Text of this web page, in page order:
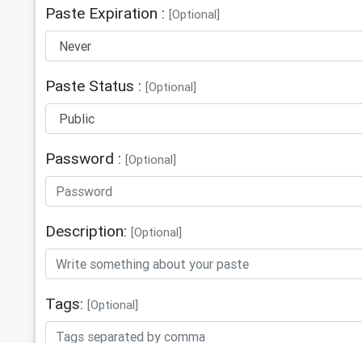
12 ⁣MyMeetBook:
https://mymeetbook.com/QuranForMe
13 Facebook Page:
14 Twitter: https://twitter.com/
Paste Expiration :[Optional]
Paste Status :[Optional]
Password :[Optional]
Description:[Optional]
Tags:[Optional]